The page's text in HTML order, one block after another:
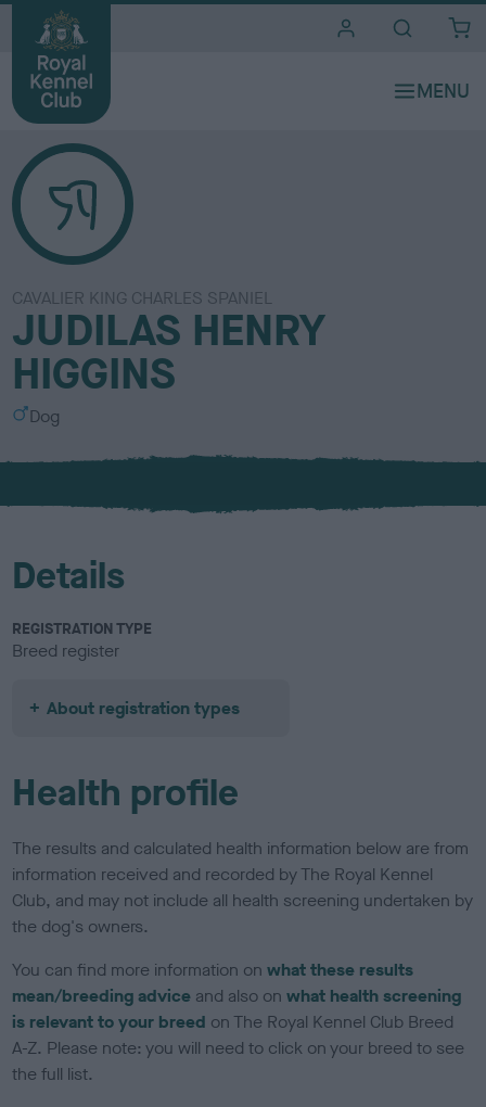
CAVALIER KING CHARLES SPANIEL
JUDILAS HENRY
HIGGINS
S
x
Dog
Details
REGISTRATION TYPE
Breed register
About registration types
Health profile
The results and calculated health information below are from
information received and recorded by The Royal Kennel
Club, and may not include all health screening undertaken by
the dog's owners.
You can find more information onwhat these results
mean/breeding advice and also onwhat health screening
is relevant to your breed on The Royal Kennel Club Breed
A-Z. Please note: you will need to click on your breed to see
the full list.